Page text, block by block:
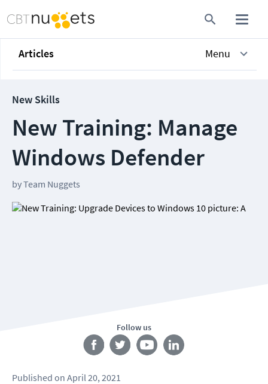
Articles Menu
New Skills
New Training: Manage
Windows Defender
byTeam Nuggets
Follow us
Published on April 20, 2021